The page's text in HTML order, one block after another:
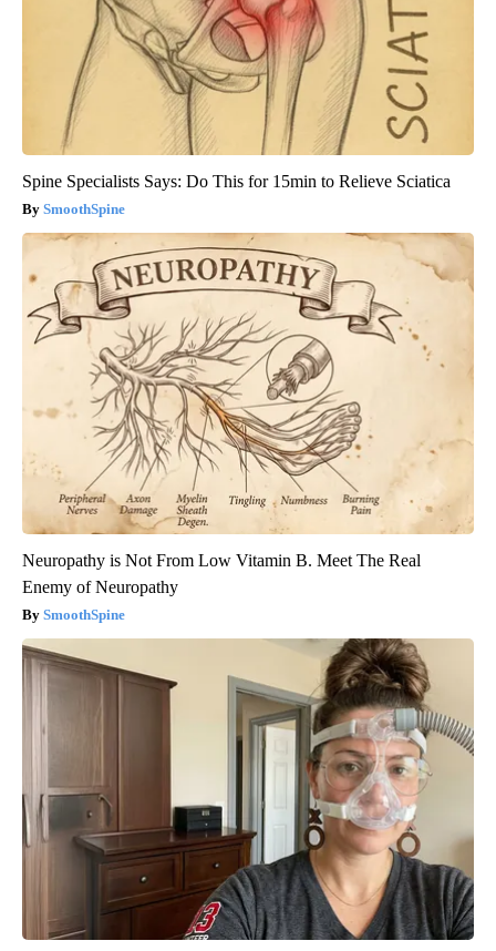
Spine Specialists Says: Do This for 15min to Relieve Sciatica
SmoothSpine
Neuropathy is Not From Low Vitamin B. Meet The Real
Enemy of Neuropathy
SmoothSpine